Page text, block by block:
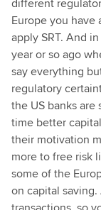
Europe you have
apply SRT. And
year or so ago
say everything
regulatory
the US banks
time better
their motivation
more to free risk
some of the
on capital